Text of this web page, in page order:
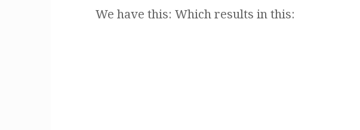
We have this: Which results in this: